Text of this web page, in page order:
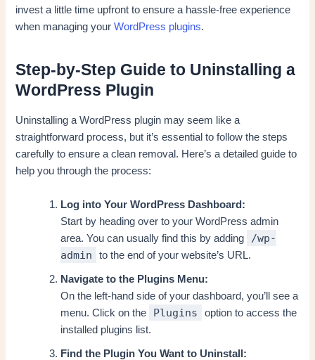
invest a little time upfront to ensure a hassle-free experience
when managing yourWordPress plugins.
Step-by-Step Guide to Uninstalling a
WordPress Plugin
Uninstalling a WordPress plugin may seem like a
straightforward process, but it’s essential to follow the steps
carefully to ensure a clean removal. Here’s a detailed guide to
help you through the process:
Log into Your WordPress Dashboard:
Start by heading over to your WordPress admin
area. You can usually find this by adding
/wp-
admin
to the end of your website’s URL.
Navigate to the Plugins Menu:
On the left-hand side of your dashboard, you’ll see a
menu. Click on the
Plugins
option to access the
installed plugins list.
Find the Plugin You Want to Uninstall: